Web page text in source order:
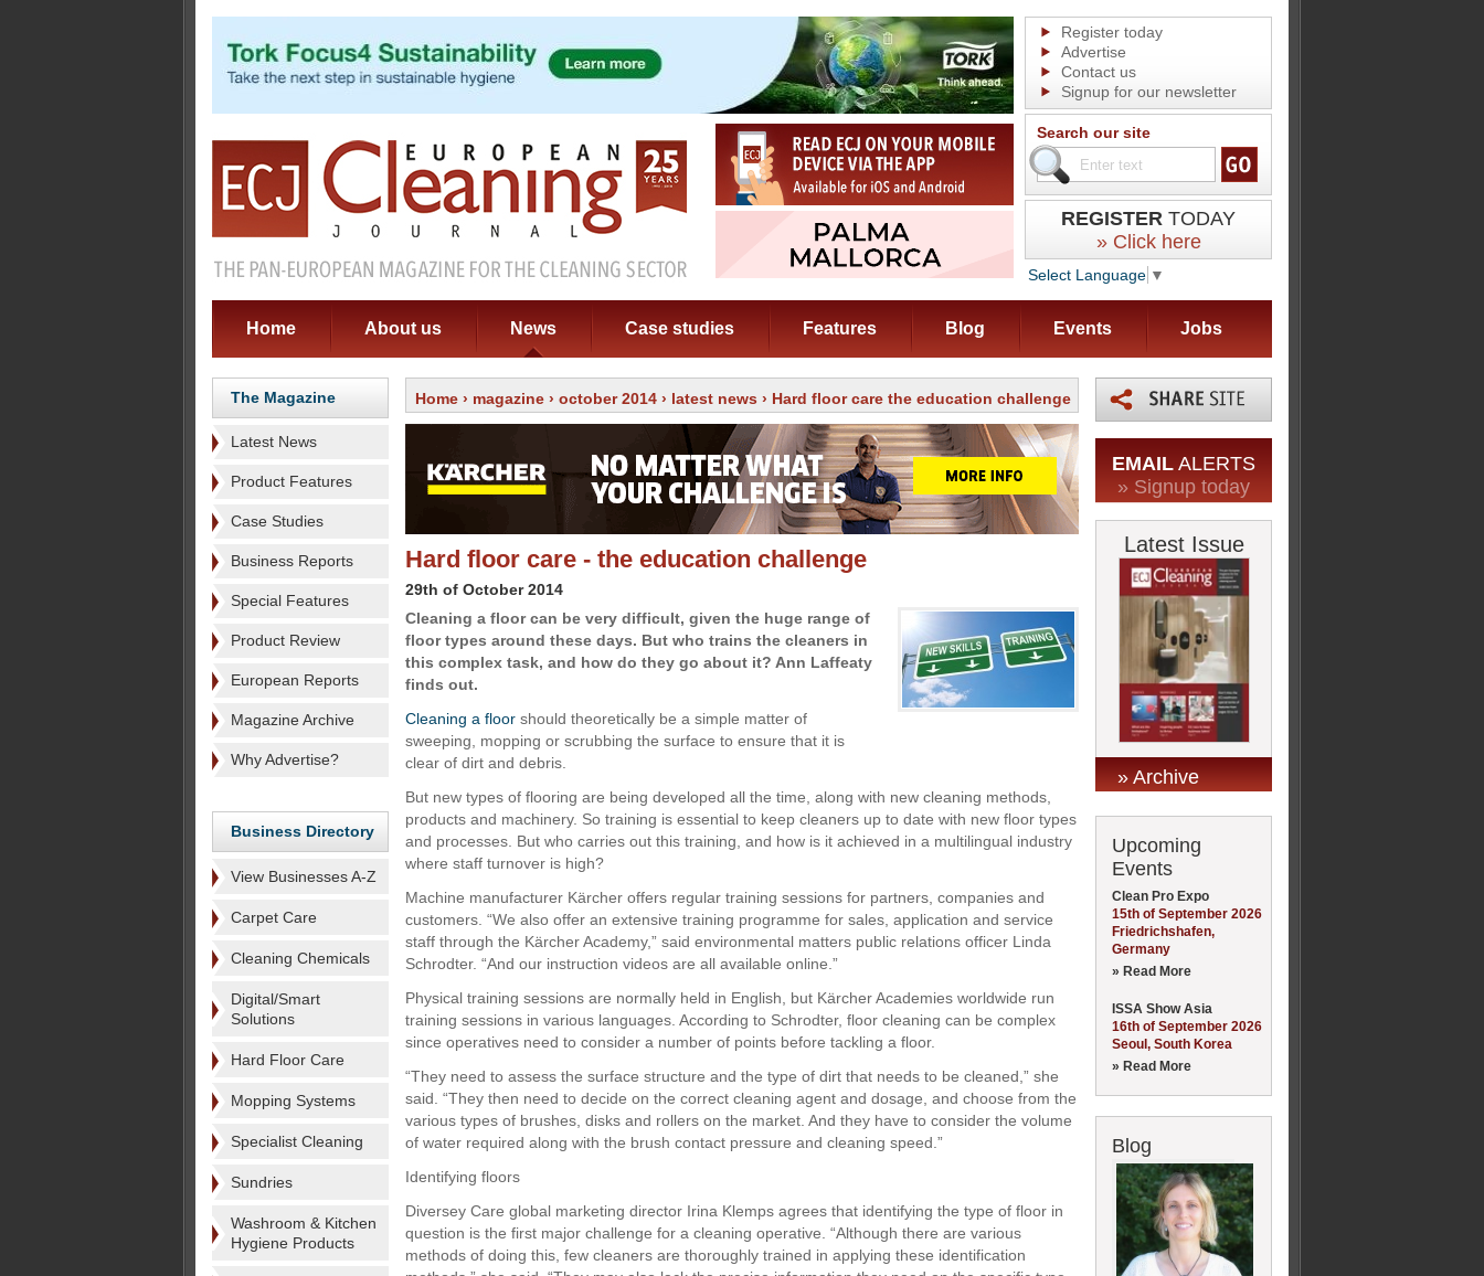
Register today
Advertise
Contact us
Signup for our newsletter
Search our site
REGISTER TODAY
» Click here
Select Language ▼
Home About us News Case studies Features Blog Events Jobs
The Magazine
Latest News
Product Features
Case Studies
Business Reports
Special Features
Product Review
European Reports
Magazine Archive
Why Advertise?
Business Directory
View Businesses A-Z
Carpet Care
Cleaning Chemicals
Digital/Smart
Solutions
Hard Floor Care
Mopping Systems
Specialist Cleaning
Sundries
Washroom & Kitchen
Hygiene Products
Home › magazine › october 2014 › latest news › Hard floor care the education challenge
Hard floor care - the education challenge
29th of October 2014
Cleaning a floor can be very difficult, given the huge range of
floor types around these days. But who trains the cleaners in
this complex task, and how do they go about it? Ann Laffeaty
finds out.
Cleaning a floor should theoretically be a simple matter of
sweeping, mopping or scrubbing the surface to ensure that it is
clear of dirt and debris.
But new types of flooring are being developed all the time, along with new cleaning methods,
products and machinery. So training is essential to keep cleaners up to date with new floor types
and processes. But who carries out this training, and how is it achieved in a multilingual industry
where staff turnover is high?
Machine manufacturer Kärcher offers regular training sessions for partners, companies and
customers. “We also offer an extensive training programme for sales, application and service
staff through the Kärcher Academy,” said environmental matters public relations officer Linda
Schrodter. “And our instruction videos are all available online.”
Physical training sessions are normally held in English, but Kärcher Academies worldwide run
training sessions in various languages. According to Schrodter, floor cleaning can be complex
since operatives need to consider a number of points before tackling a floor.
“They need to assess the surface structure and the type of dirt that needs to be cleaned,” she
said. “They then need to decide on the correct cleaning agent and dosage, and choose from the
various types of brushes, disks and rollers on the market. And they have to consider the volume
of water required along with the brush contact pressure and cleaning speed.”
Identifying floors
Diversey Care global marketing director Irina Klemps agrees that identifying the type of floor in
question is the first major challenge for a cleaning operative. “Although there are various
methods of doing this, few cleaners are thoroughly trained in applying these identification
EMAIL ALERTS
» Signup today
Latest Issue
» Archive
Upcoming
Events
Clean Pro Expo
15th of September 2026
Friedrichshafen,
Germany
» Read More
ISSA Show Asia
16th of September 2026
Seoul, South Korea
» Read More
Blog